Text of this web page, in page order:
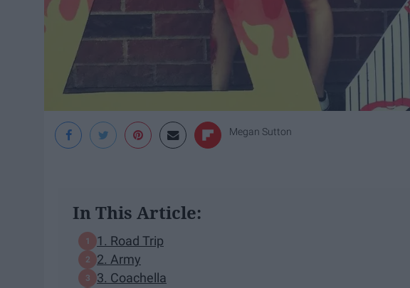
Megan Sutton
In This Article:
1. Road Trip
2. Army
3. Coachella